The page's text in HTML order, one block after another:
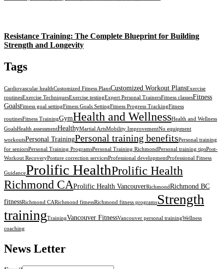
Resistance Training: The Complete Blueprint for Building
Strength and Longevity
Tags
Cardiovascular healthCustomized Fitness PlansCustomized Workout PlansExercise
routinesExercise TechniquesExercise testingExpert Personal TrainersFitness classesFitness
GoalsFitness goal settingFitness Goals SettingFitness Progress TrackingFitness
routinesFitness TrainingGymHealth and WellnessHealth and Wellness
GoalsHealth assessmentHealthyMartial ArtsMobility ImprovementNo equipment
workoutsPersonal TrainingPersonal training benefitsPersonal training
for seniorsPersonal Training ProgramsPersonal Training RichmondPersonal training tipsPost-
Workout RecoveryPosture correction servicesProfessional developmentProfessional Fitness
GuidanceProlific HealthProlific Health
Richmond CAProlific Health VancouverRichmondRichmond BC
fitnessRichmond CARichmond fitnessRichmond fitness programsStrength
trainingTrainingVancouver FitnessVancouver personal trainingWellness
coaching
News Letter